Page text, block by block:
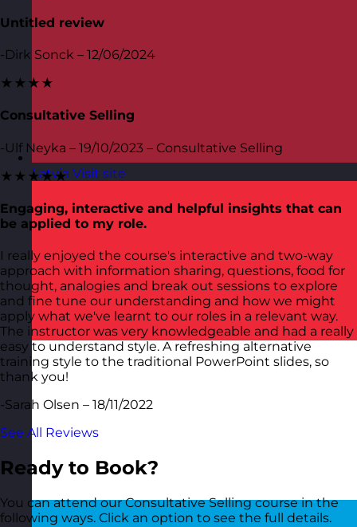
Latvia Visit site
Untitled review
-Dirk Sonck – 12/06/2024
★★★★
Consultative Selling
-Ulf Neyka – 19/10/2023 – Consultative Selling
★★★★★
Engaging, interactive and helpful insights that can
be applied to my role.
I really enjoyed the course's interactive and two-way
approach with information sharing, questions, food for
thought, analogies and break out sessions to explore
and fine tune our understanding and how we might
apply what we've learnt to our roles in a relevant way.
The instructor was very knowledgeable and had a really
easy to understand style. A refreshing alternative
training style to the traditional PowerPoint slides, so
thank you!
-Sarah Olsen – 18/11/2022
See All Reviews
Ready to Book?
You can attend our Consultative Selling course in the
following ways. Click an option to see the full details.